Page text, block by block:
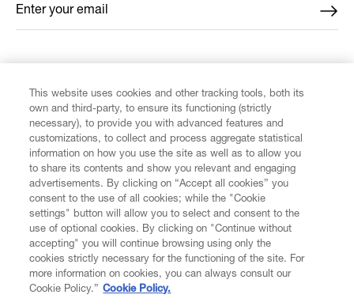
CUSTOMER SERVICE
LEGAL
DIGITAL
Enter your email
*
This website uses cookies and other tracking tools, both its
own and third-party, to ensure its functioning (strictly
necessary), to provide you with advanced features and
customizations, to collect and process aggregate statistical
information on how you use the site as well as to allow you
to share its contents and show you relevant and engaging
advertisements. By clicking on “Accept all cookies” you
consent to the use of all cookies; while the "Cookie
settings" button will allow you to select and consent to the
use of optional cookies. By clicking on "Continue without
accepting" you will continue browsing using only the
cookies strictly necessary for the functioning of the site. For
more information on cookies, you can always consult our
Cookie Policy.” Cookie Policy.